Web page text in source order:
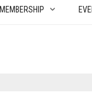
MEMBERSHIP